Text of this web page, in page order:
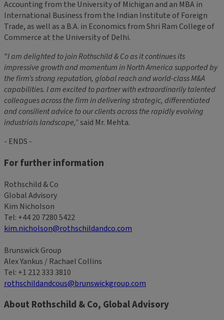
Accounting from the University of Michigan and an MBA in
International Business from the Indian Institute of Foreign
Trade, as well as a B.A. in Economics from Shri Ram College of
Commerce at the University of Delhi.
"I am delighted to join Rothschild & Co as it continues its
impressive growth and momentum in North Americasupported by
the firm’s strong reputation, global reachandworld-class M&A
capabilities. Iam excited topartner with extraordinarily talented
colleagues across the firm in delivering strategic, differentiated
andconsilient advice to our clients across the rapidly evolving
industrials landscape,”said Mr. Mehta.
- ENDS -
For further information
Rothschild & Co
Global Advisory
Kim Nicholson
Tel: +44 20 7280 5422
kim.nicholson@rothschildandco.com
Brunswick Group
Alex Yankus / Rachael Collins
Tel: +1 212 333 3810
rothschildandcous@brunswickgroup.com
About Rothschild & Co, Global Advisory